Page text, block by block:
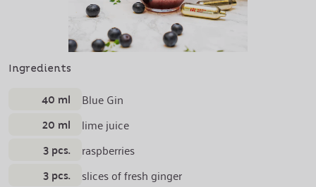
Ingredients
40 ml Blue Gin
20 ml lime juice
3 pcs. raspberries
3 pcs. slices of fresh ginger